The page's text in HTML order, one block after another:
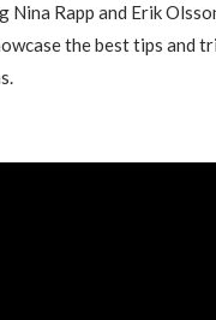
Nina Rapp and Erik
the best tips and